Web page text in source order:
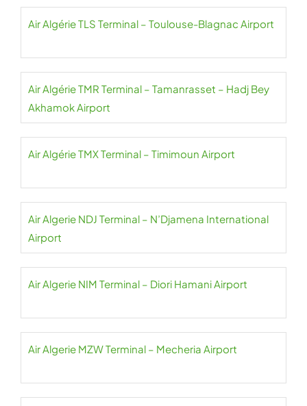
Air Algérie TLS Terminal – Toulouse-Blagnac Airport
Air Algérie TMR Terminal – Tamanrasset – Hadj Bey
Akhamok Airport
Air Algérie TMX Terminal – Timimoun Airport
Air Algerie NDJ Terminal – N’Djamena International
Airport
Air Algerie NIM Terminal – Diori Hamani Airport
Air Algerie MZW Terminal – Mecheria Airport